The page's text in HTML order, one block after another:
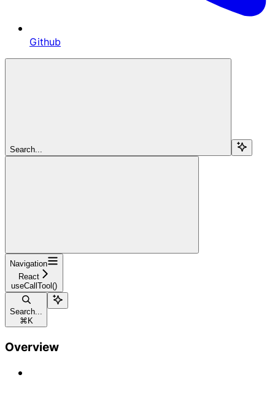
Github
Search...
Navigation
React
useCallTool()
Search...
⌘ K
Overview